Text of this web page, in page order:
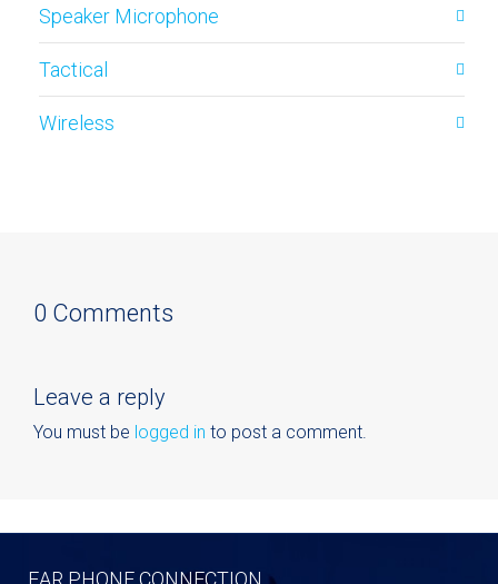
Speaker Microphone
Tactical
Wireless
0 Comments
Leave a reply
You must be logged in to post a comment.
EAR PHONE CONNECTION